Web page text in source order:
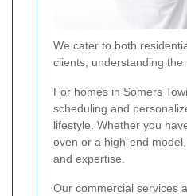
We cater to both
clients, understanding
For homes in Somers
scheduling and
lifestyle. Whether you
oven or a high-end
and expertise.
Our commercial services